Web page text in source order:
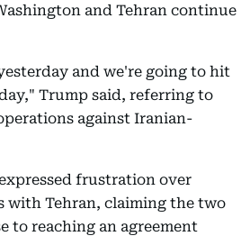
and Tehran continue
and we're going to hit
Trump said, referring to
against Iranian-
frustration over
with Tehran, claiming the two
to reaching an agreement